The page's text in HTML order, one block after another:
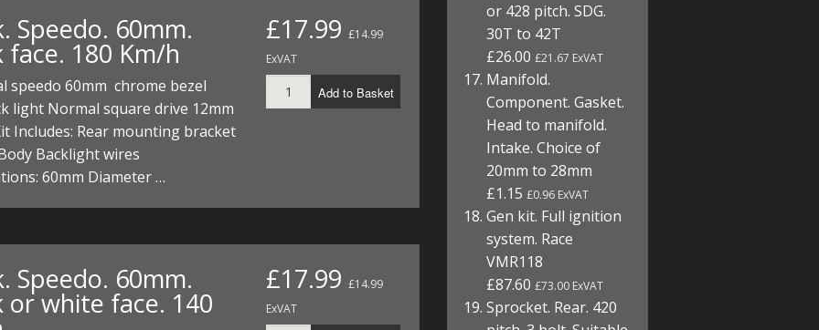
Speedo. 60mm.
face. 180 Km/h
speedo 60mm chrome bezel
light Normal square drive 12mm
Includes: Rear mounting bracket
Backlight wires
60mm Diameter …
£17.99 £14.99
ExVAT
Add to Basket
Speedo. 60mm.
or white face. 140
£17.99 £14.99
ExVAT
or 428 pitch. SDG.
30T to 42T
£26.00£21.67 ExVAT
Manifold.
Component. Gasket.
Head to manifold.
Intake. Choice of
20mm to 28mm
£1.15£0.96 ExVAT
Gen kit. Full ignition
system. Race
VMR118
£87.60£73.00 ExVAT
Sprocket. Rear. 420